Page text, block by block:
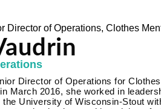
Director of Operations for
March 2016, she worked in
the University of Wisconsin-Stout